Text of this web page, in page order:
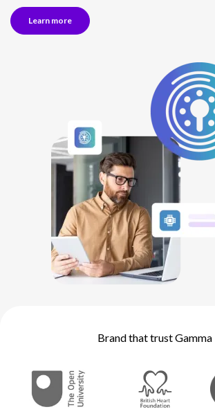
GERMANY
AUSTRIA
Search for:
Contact sales
0333 014 0000 Help and Support
Learn more
Brand that trust Gamma